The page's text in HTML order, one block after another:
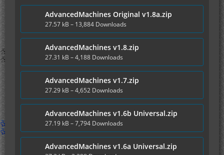
AdvancedMachines Original v1.8a.zip
27.57 kB – 13,884 Downloads
AdvancedMachines v1.8.zip
27.31 kB – 4,188 Downloads
AdvancedMachines v1.7.zip
27.29 kB – 4,652 Downloads
AdvancedMachines v1.6b Universal.zip
27.19 kB – 7,794 Downloads
AdvancedMachines v1.6a Universal.zip